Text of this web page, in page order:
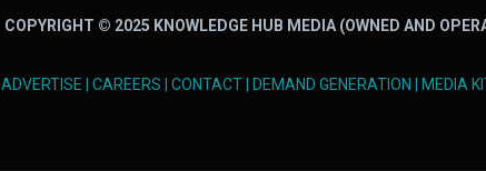
COPYRIGHT © 2025 KNOWLEDGE HUB MEDIA (OWNED AND
ADVERTISE CAREERS CONTACT DEMAND GENERATION MEDIA